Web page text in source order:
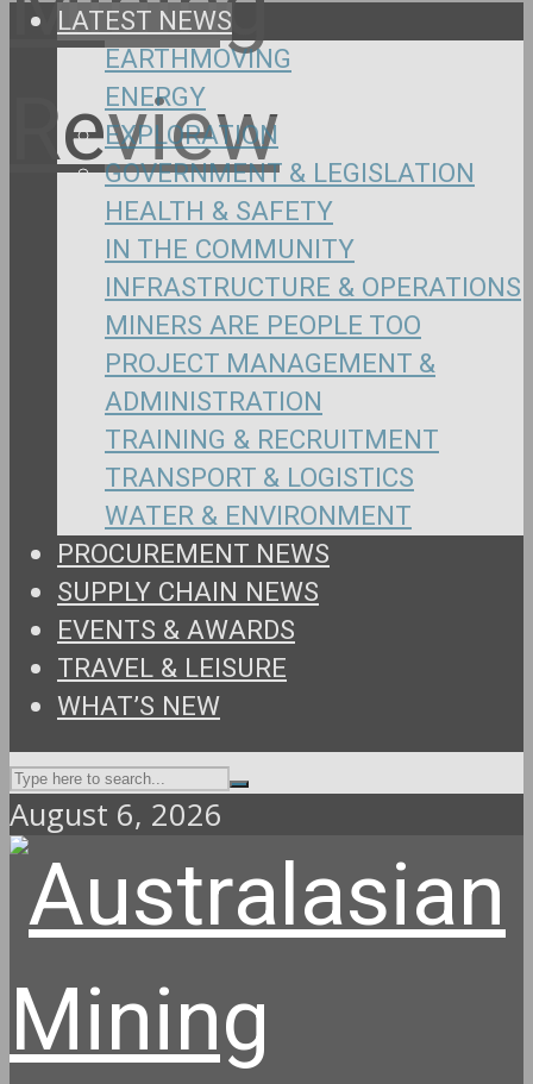
LATEST NEWS
EARTHMOVING
ENERGY
EXPLORATION
GOVERNMENT & LEGISLATION
HEALTH & SAFETY
IN THE COMMUNITY
INFRASTRUCTURE & OPERATIONS
MINERS ARE PEOPLE TOO
PROJECT MANAGEMENT &
ADMINISTRATION
TRAINING & RECRUITMENT
TRANSPORT & LOGISTICS
WATER & ENVIRONMENT
PROCUREMENT NEWS
SUPPLY CHAIN NEWS
EVENTS & AWARDS
TRAVEL & LEISURE
WHAT’S NEW
August 6, 2026